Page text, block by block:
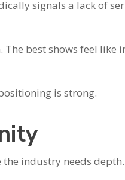
signals a lack of
best shows feel like
is strong.
industry needs depth.